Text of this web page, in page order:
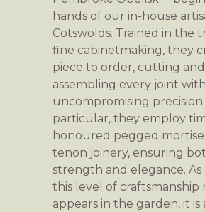
hands of our in-house
Cotswolds. Trained in the
fine cabinetmaking, they
piece to order, cutting and
assembling every joint with
uncompromising
particular, they employ
honoured pegged mortise
tenon joinery, ensuring
strength and elegance. As
this level of craftsmanship
appears in the garden, it is